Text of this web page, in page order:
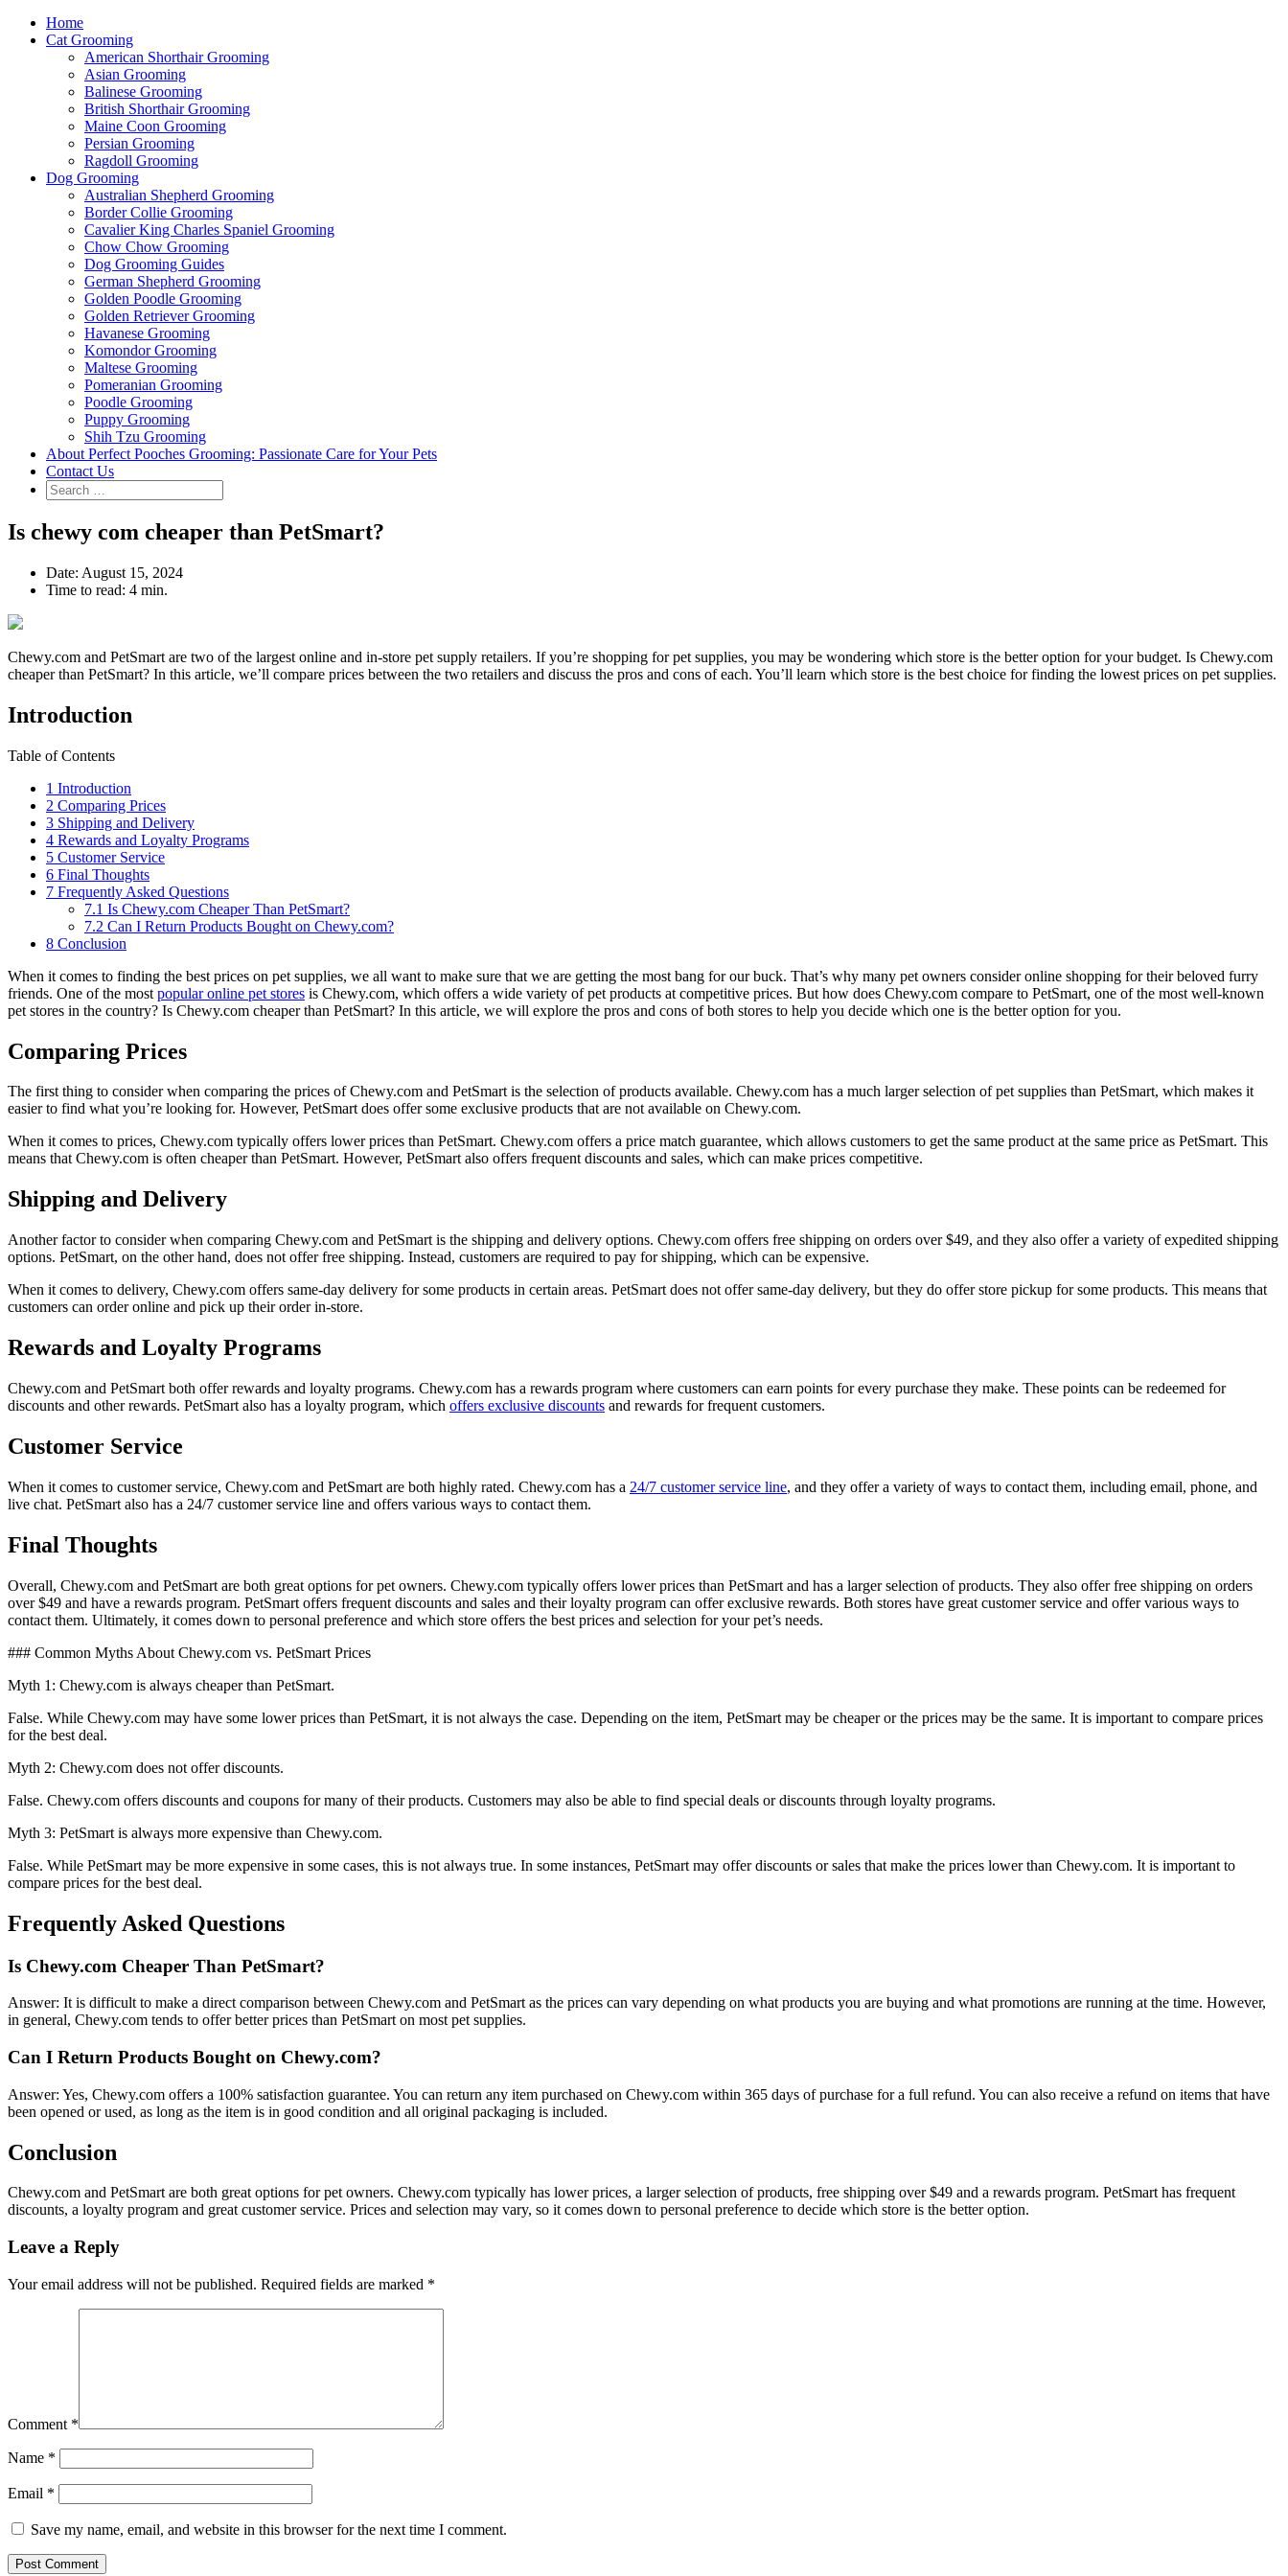
Home
Cat Grooming
American Shorthair Grooming
Asian Grooming
Balinese Grooming
British Shorthair Grooming
Maine Coon Grooming
Persian Grooming
Ragdoll Grooming
Dog Grooming
Australian Shepherd Grooming
Border Collie Grooming
Cavalier King Charles Spaniel Grooming
Chow Chow Grooming
Dog Grooming Guides
German Shepherd Grooming
Golden Poodle Grooming
Golden Retriever Grooming
Havanese Grooming
Komondor Grooming
Maltese Grooming
Pomeranian Grooming
Poodle Grooming
Puppy Grooming
Shih Tzu Grooming
About Perfect Pooches Grooming: Passionate Care for Your Pets
Contact Us
Is chewy com cheaper than PetSmart?
Date: August 15, 2024
Time to read: 4 min.
Chewy.com and PetSmart are two of the largest online and in-store pet supply retailers. If you’re shopping for pet supplies, you may be wondering which store is the better option for your budget. Is Chewy.com
cheaper than PetSmart? In this article, we’ll compare prices between the two retailers and discuss the pros and cons of each. You’ll learn which store is the best choice for finding the lowest prices on pet supplies.
Introduction
Table of Contents
1 Introduction
2 Comparing Prices
3 Shipping and Delivery
4 Rewards and Loyalty Programs
5 Customer Service
6 Final Thoughts
7 Frequently Asked Questions
7.1 Is Chewy.com Cheaper Than PetSmart?
7.2 Can I Return Products Bought on Chewy.com?
8 Conclusion
When it comes to finding the best prices on pet supplies, we all want to make sure that we are getting the most bang for our buck. That’s why many pet owners consider online shopping for their beloved furry
friends. One of the most popular online pet stores is Chewy.com, which offers a wide variety of pet products at competitive prices. But how does Chewy.com compare to PetSmart, one of the most well-known
pet stores in the country? Is Chewy.com cheaper than PetSmart? In this article, we will explore the pros and cons of both stores to help you decide which one is the better option for you.
Comparing Prices
The first thing to consider when comparing the prices of Chewy.com and PetSmart is the selection of products available. Chewy.com has a much larger selection of pet supplies than PetSmart, which makes it
easier to find what you’re looking for. However, PetSmart does offer some exclusive products that are not available on Chewy.com.
When it comes to prices, Chewy.com typically offers lower prices than PetSmart. Chewy.com offers a price match guarantee, which allows customers to get the same product at the same price as PetSmart. This
means that Chewy.com is often cheaper than PetSmart. However, PetSmart also offers frequent discounts and sales, which can make prices competitive.
Shipping and Delivery
Another factor to consider when comparing Chewy.com and PetSmart is the shipping and delivery options. Chewy.com offers free shipping on orders over $49, and they also offer a variety of expedited shipping
options. PetSmart, on the other hand, does not offer free shipping. Instead, customers are required to pay for shipping, which can be expensive.
When it comes to delivery, Chewy.com offers same-day delivery for some products in certain areas. PetSmart does not offer same-day delivery, but they do offer store pickup for some products. This means that
customers can order online and pick up their order in-store.
Rewards and Loyalty Programs
Chewy.com and PetSmart both offer rewards and loyalty programs. Chewy.com has a rewards program where customers can earn points for every purchase they make. These points can be redeemed for
discounts and other rewards. PetSmart also has a loyalty program, which offers exclusive discounts and rewards for frequent customers.
Customer Service
When it comes to customer service, Chewy.com and PetSmart are both highly rated. Chewy.com has a 24/7 customer service line, and they offer a variety of ways to contact them, including email, phone, and
live chat. PetSmart also has a 24/7 customer service line and offers various ways to contact them.
Final Thoughts
Overall, Chewy.com and PetSmart are both great options for pet owners. Chewy.com typically offers lower prices than PetSmart and has a larger selection of products. They also offer free shipping on orders
over $49 and have a rewards program. PetSmart offers frequent discounts and sales and their loyalty program can offer exclusive rewards. Both stores have great customer service and offer various ways to
contact them. Ultimately, it comes down to personal preference and which store offers the best prices and selection for your pet’s needs.
### Common Myths About Chewy.com vs. PetSmart Prices
Myth 1: Chewy.com is always cheaper than PetSmart.
False. While Chewy.com may have some lower prices than PetSmart, it is not always the case. Depending on the item, PetSmart may be cheaper or the prices may be the same. It is important to compare prices
for the best deal.
Myth 2: Chewy.com does not offer discounts.
False. Chewy.com offers discounts and coupons for many of their products. Customers may also be able to find special deals or discounts through loyalty programs.
Myth 3: PetSmart is always more expensive than Chewy.com.
False. While PetSmart may be more expensive in some cases, this is not always true. In some instances, PetSmart may offer discounts or sales that make the prices lower than Chewy.com. It is important to
compare prices for the best deal.
Frequently Asked Questions
Is Chewy.com Cheaper Than PetSmart?
Answer: It is difficult to make a direct comparison between Chewy.com and PetSmart as the prices can vary depending on what products you are buying and what promotions are running at the time. However,
in general, Chewy.com tends to offer better prices than PetSmart on most pet supplies.
Can I Return Products Bought on Chewy.com?
Answer: Yes, Chewy.com offers a 100% satisfaction guarantee. You can return any item purchased on Chewy.com within 365 days of purchase for a full refund. You can also receive a refund on items that have
been opened or used, as long as the item is in good condition and all original packaging is included.
Conclusion
Chewy.com and PetSmart are both great options for pet owners. Chewy.com typically has lower prices, a larger selection of products, free shipping over $49 and a rewards program. PetSmart has frequent
discounts, a loyalty program and great customer service. Prices and selection may vary, so it comes down to personal preference to decide which store is the better option.
Leave a Reply
Your email address will not be published. Required fields are marked *
Comment *
Name *
Email *
Save my name, email, and website in this browser for the next time I comment.